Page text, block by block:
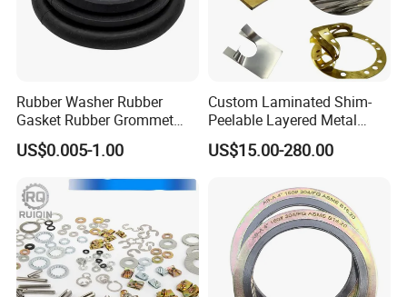
Rubber Washer Rubber
Gasket Rubber Grommet
Rubber Bumper Silicone
Gasket Custom Rubber Part
US$0.005-1.00
Custom Laminated Shim-
Peelable Layered Metal
Shim for Precision Gap
Adjustment
US$15.00-280.00